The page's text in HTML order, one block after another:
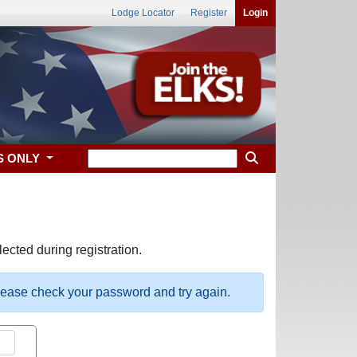
Lodge Locator Register Login
ONLY
during registration.
check your password and try again.